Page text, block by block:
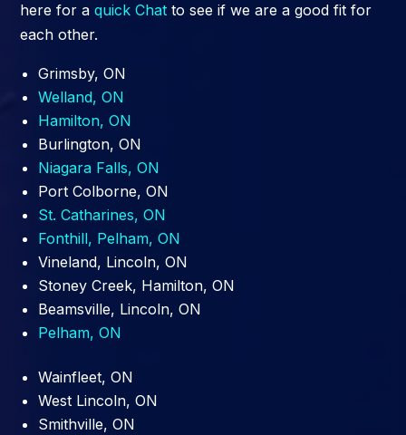
here for aquick Chat to see if we are a good fit for
each other.
Grimsby, ON
Welland, ON
Hamilton, ON
Burlington, ON
Niagara Falls, ON
Port Colborne, ON
St. Catharines, ON
Fonthill, Pelham, ON
Vineland, Lincoln, ON
Stoney Creek, Hamilton, ON
Beamsville, Lincoln, ON
Pelham, ON
Wainfleet, ON
West Lincoln, ON
Smithville, ON